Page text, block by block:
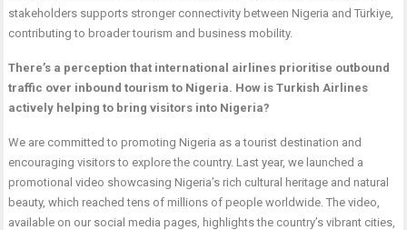
stakeholders supports stronger connectivity between Nigeria and Türkiye,
contributing to broader tourism and business mobility.
There’s a perception that international airlines prioritise outbound
traffic over inbound tourism to Nigeria. How is Turkish Airlines
actively helping to bring visitors into Nigeria?
We are committed to promoting Nigeria as a tourist destination and
encouraging visitors to explore the country. Last year, we launched a
promotional video showcasing Nigeria’s rich cultural heritage and natural
beauty, which reached tens of millions of people worldwide. The video,
available on our social media pages, highlights the country’s vibrant cities,